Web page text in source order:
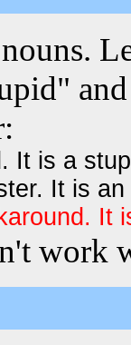
It is a
It is
It
work